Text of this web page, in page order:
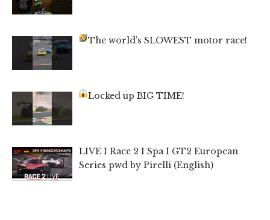
The world’s SLOWEST motor race!
Locked up BIG TIME!
LIVE I Race 2 I Spa I GT2 European
Series pwd by Pirelli (English)